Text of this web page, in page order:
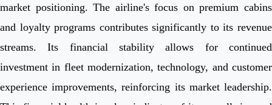
market positioning. The airline's focus on premium cabins
and loyalty programs contributes significantly to its revenue
streams. Its financial stability allows for continued
investment in fleet modernization, technology, and customer
experience improvements, reinforcing its market leadership.